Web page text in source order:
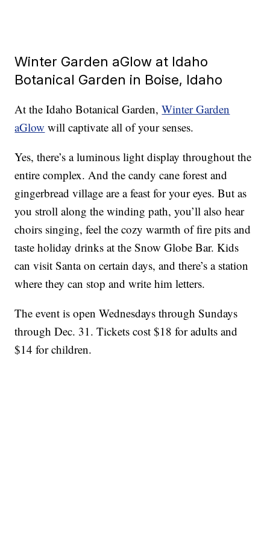
Winter Garden aGlow at Idaho
Botanical Garden in Boise, Idaho
At the Idaho Botanical Garden,Winter Garden
aGlow will captivate all of your senses.
Yes, there’s a luminous light display throughout the
entire complex. And the candy cane forest and
gingerbread village are a feast for your eyes. But as
you stroll along the winding path, you’ll also hear
choirs singing, feel the cozy warmth of fire pits and
taste holiday drinks at the Snow Globe Bar. Kids
can visit Santa on certain days, and there’s a station
where they can stop and write him letters.
The event is open Wednesdays through Sundays
through Dec. 31. Tickets cost $18 for adults and
$14 for children.